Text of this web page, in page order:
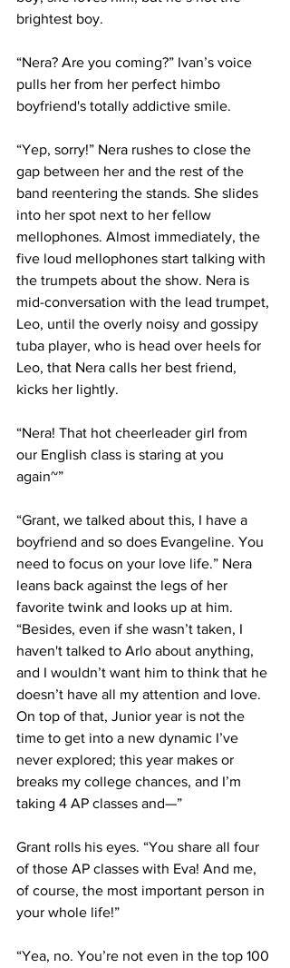
brightest boy.
“Nera? Are you coming?” Ivan’s voice
pulls her from her perfect himbo
boyfriend's totally addictive smile.
“Yep, sorry!” Nera rushes to close the
gap between her and the rest of the
band reentering the stands. She slides
into her spot next to her fellow
mellophones. Almost immediately, the
five loud mellophones start talking with
the trumpets about the show. Nera is
mid-conversation with the lead trumpet,
Leo, until the overly noisy and gossipy
tuba player, who is head over heels for
Leo, that Nera calls her best friend,
kicks her lightly.
“Nera! That hot cheerleader girl from
our English class is staring at you
again~”
“Grant, we talked about this, I have a
boyfriend and so does Evangeline. You
need to focus on your love life.” Nera
leans back against the legs of her
favorite twink and looks up at him.
“Besides, even if she wasn’t taken, I
haven't talked to Arlo about anything,
and I wouldn’t want him to think that he
doesn’t have all my attention and love.
On top of that, Junior year is not the
time to get into a new dynamic I’ve
never explored; this year makes or
breaks my college chances, and I’m
taking 4 AP classes and—”
Grant rolls his eyes. “You share all four
of those AP classes with Eva! And me,
of course, the most important person in
your whole life!”
“Yea, no. You’re not even in the top 100